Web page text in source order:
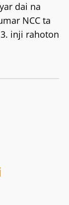
dai na
NCC ta
inji rahoton